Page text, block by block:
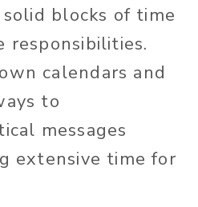
blocks of time
responsibilities.
calendars and
to
messages
extensive time for